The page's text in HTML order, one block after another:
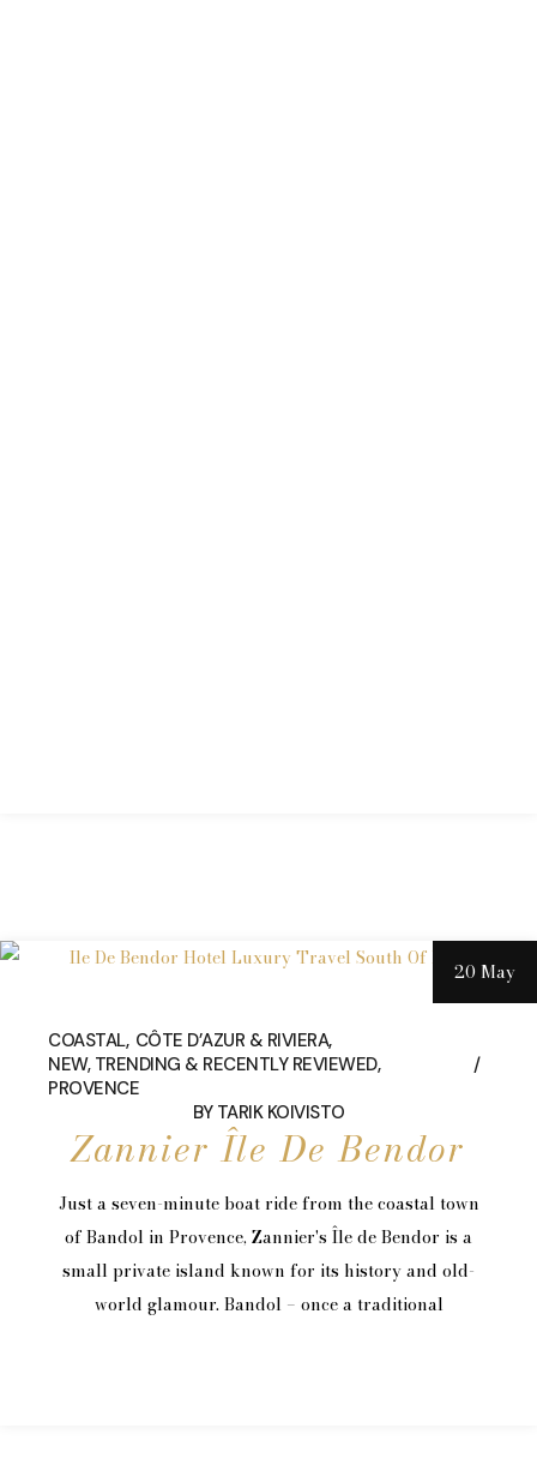
20 May
COASTAL CÔTE D’AZUR & RIVIERA
NEW, TRENDING & RECENTLY REVIEWED
PROVENCE
BY TARIK KOIVISTO
Zannier Île De Bendor
Just a seven-minute boat ride from the coastal town
of Bandol in Provence, Zannier's Île de Bendor is a
small private island known for its history and old-
world glamour. Bandol – once a traditional